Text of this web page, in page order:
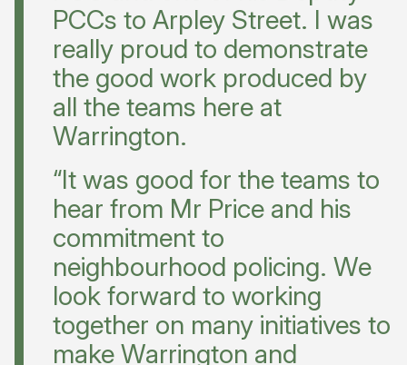
PCCs to Arpley Street. I was
really proud to demonstrate
the good work produced by
all the teams here at
Warrington.
“It was good for the teams to
hear from Mr Price and his
commitment to
neighbourhood policing. We
look forward to working
together on many initiatives to
make Warrington and